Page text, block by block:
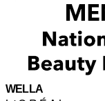
WELLA